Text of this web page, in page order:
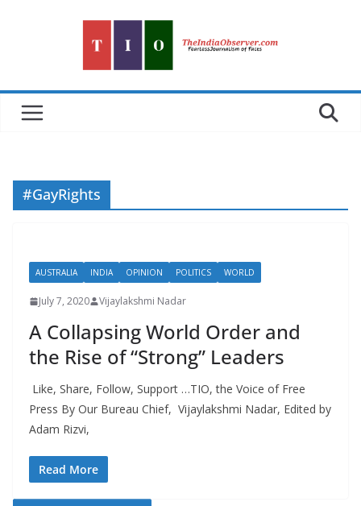
#GayRights
AUSTRALIA INDIA OPINION POLITICS WORLD
July 7, 2020 Vijaylakshmi Nadar
A Collapsing World Order and
the Rise of “Strong” Leaders
Like, Share, Follow, Support …TIO, the Voice of Free
Press By Our Bureau Chief, Vijaylakshmi Nadar, Edited by
Adam Rizvi,
Read More